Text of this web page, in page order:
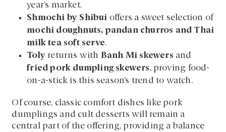
year’s market.
Shmochi by Shibui offers a sweet selection of
mochi doughnuts, pandan churros and Thai
milk tea soft serve.
Toly returns with Banh Mi skewers and
fried pork dumpling skewers, proving food-
on-a-stick is this season’s trend to watch.
Of course, classic comfort dishes like pork
dumplings and cult desserts will remain a
central part of the offering, providing a balance